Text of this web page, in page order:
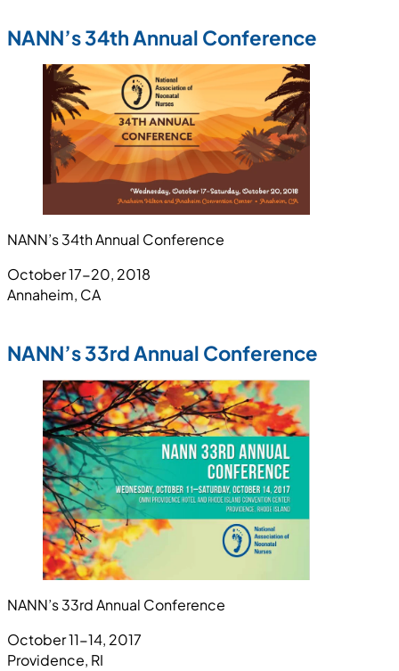
NANN’s 34th Annual Conference
NANN’s 34th Annual Conference
October 17-20, 2018
Annaheim, CA
NANN’s 33rd Annual Conference
NANN’s 33rd Annual Conference
October 11-14, 2017
Providence, RI